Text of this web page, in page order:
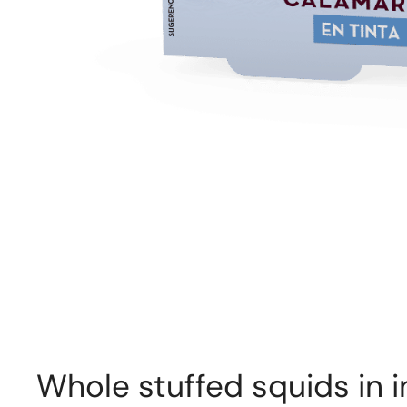
Whole stuffed squids in